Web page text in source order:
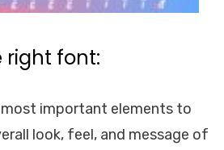
right font:
important elements to
look, feel, and message of